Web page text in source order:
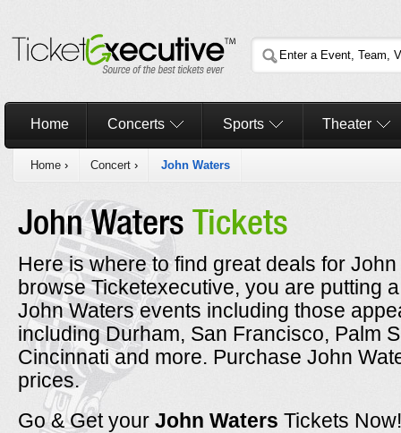
Home Concerts Sports Theater
Home › Concert › John Waters
John Waters Tickets
Here is where to find great deals for
browse Ticketexecutive, you are putting
John Waters events including those
including Durham, San Francisco, Palm
Cincinnati and more. Purchase John
prices.
Go & Get your John Waters Tickets Now!